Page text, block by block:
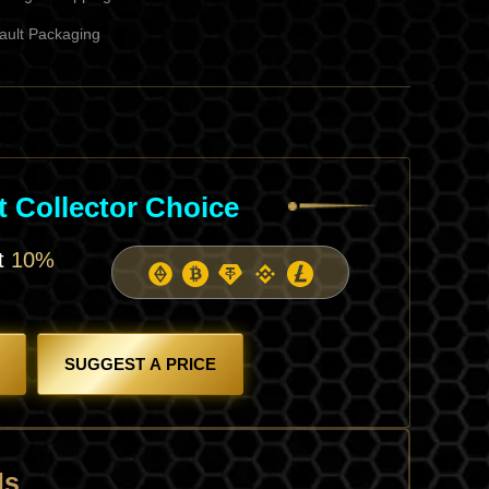
Packaging
Collector Choice
10%
SUGGEST A PRICE